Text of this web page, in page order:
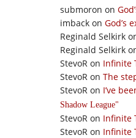
submoron on
imback on God’s
Reginald Selkirk
Reginald Selkirk
StevoR on Infinite
StevoR on The
StevoR on I’ve
Shadow League
StevoR on Infinite
StevoR on Infinite